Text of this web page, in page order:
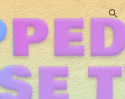
Skip to navigation